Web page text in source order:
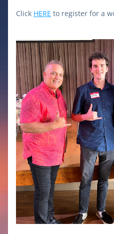
Click HERE to register for a